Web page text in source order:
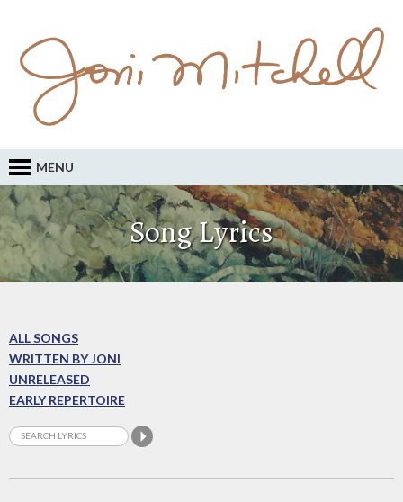
MENU
Song Lyrics
ALL SONGS
WRITTEN BY JONI
UNRELEASED
EARLY REPERTOIRE